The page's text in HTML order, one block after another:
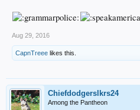
Aug 29, 2016
CapnTreee likes this.
Chiefdodgerslkrs24
Among the Pantheon